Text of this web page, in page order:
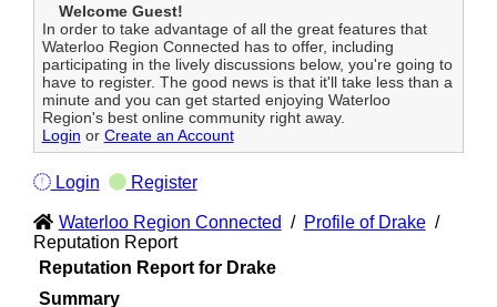
Welcome Guest!
In order to take advantage of all the great features that
Waterloo Region Connected has to offer, including
participating in the lively discussions below, you're going to
have to register. The good news is that it'll take less than a
minute and you can get started enjoying Waterloo
Region's best online community right away.
Login or Create an Account
Login Register
Waterloo Region Connected / Profile of Drake /
Reputation Report
Reputation Report for Drake
Summary